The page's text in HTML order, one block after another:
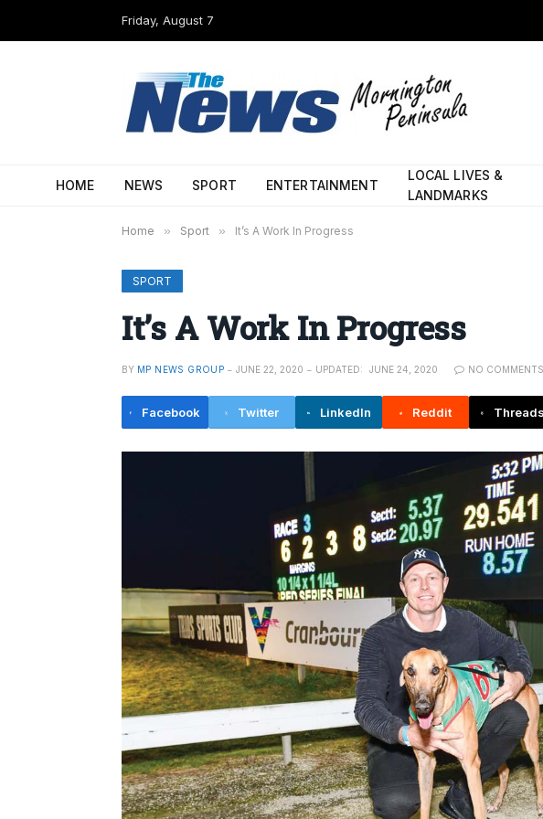
Friday, August 7
HOME NEWS SPORT ENTERTAINMENT
LOCAL LIVES &
LANDMARKS
Home » Sport » It’s A Work In Progress
SPORT
It’s A Work In Progress
BY MP NEWS GROUP JUNE 22, 2020 UPDATED: JUNE 24, 2020 NO COMMENTS
Facebook Twitter LinkedIn Reddit Threads